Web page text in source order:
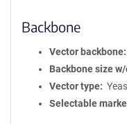
Backbone
Vector backbone
Backbone size
Vector type
Selectable